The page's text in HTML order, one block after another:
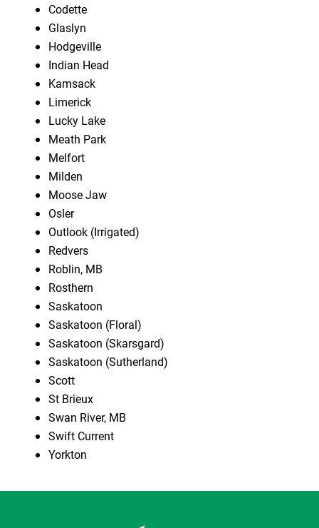
Codette
Glaslyn
Hodgeville
Indian Head
Kamsack
Limerick
Lucky Lake
Meath Park
Melfort
Milden
Moose Jaw
Osler
Outlook (Irrigated)
Redvers
Roblin, MB
Rosthern
Saskatoon
Saskatoon (Floral)
Saskatoon (Skarsgard)
Saskatoon (Sutherland)
Scott
St Brieux
Swan River, MB
Swift Current
Yorkton